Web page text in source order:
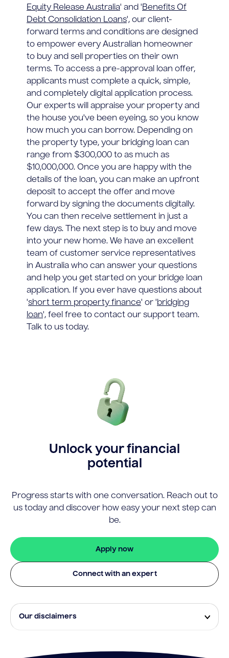
Equity Release Australia' and 'Benefits Of
Debt Consolidation Loans', our client-
forward terms and conditions are designed
to empower every Australian homeowner
to buy and sell properties on their own
terms. To access a pre-approval loan offer,
applicants must complete a quick, simple,
and completely digital application process.
Our experts will appraise your property and
the house you've been eyeing, so you know
how much you can borrow. Depending on
the property type, your bridging loan can
range from $300,000 to as much as
$10,000,000. Once you are happy with the
details of the loan, you can make an upfront
deposit to accept the offer and move
forward by signing the documents digitally.
You can then receive settlement in just a
few days. The next step is to buy and move
into your new home. We have an excellent
team of customer service representatives
in Australia who can answer your questions
and help you get started on your bridge loan
application. If you ever have questions about
'short term property finance' or 'bridging
loan', feel free to contact our support team.
Talk to us today.
Unlock your financial
potential
Progress starts with one conversation. Reach out to
us today and discover how easy your next step can
be.
Apply now
Connect with an expert
Our disclaimers
rates will be available to all applicants. Fees, terms and